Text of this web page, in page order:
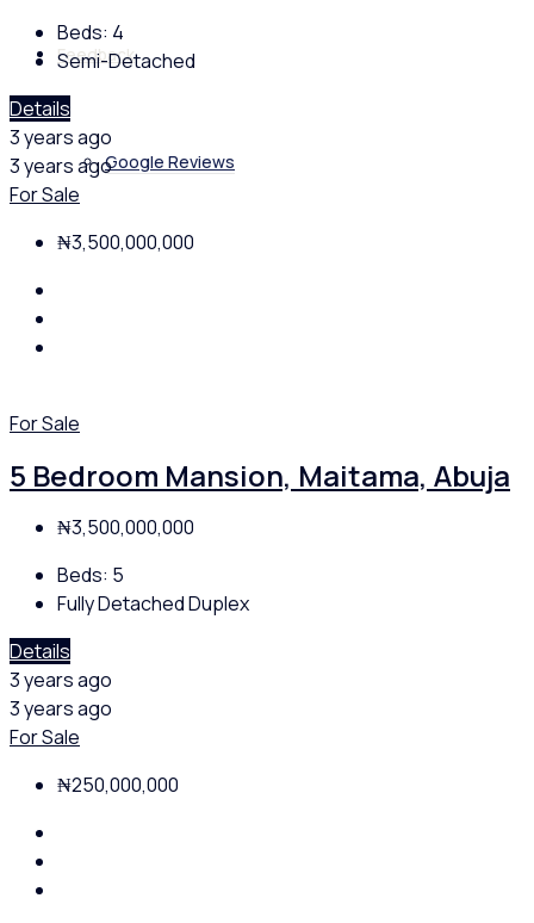
Feedback
Google Reviews
Beds: 4
Semi-Detached
Details
3 years ago
3 years ago
For Sale
₦3,500,000,000
For Sale
5 Bedroom Mansion, Maitama, Abuja
₦3,500,000,000
Beds: 5
Fully Detached Duplex
Details
3 years ago
3 years ago
For Sale
₦250,000,000